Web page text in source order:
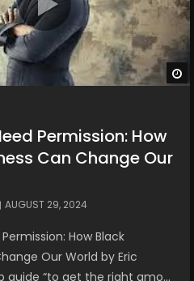
Permission: How
Can Change Our
AUGUST 29, 2024
How Black
Our World by Eric
guide “to get the right amo...